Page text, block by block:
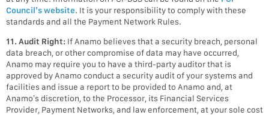
Council’s website. It is your responsibility to comply with these
standards and all the Payment Network Rules.
11. Audit Right: If Anamo believes that a security breach, personal
data breach, or other compromise of data may have occurred,
Anamo may require you to have a third-party auditor that is
approved by Anamo conduct a security audit of your systems and
facilities and issue a report to be provided to Anamo and, at
Anamo’s discretion, to the Processor, its Financial Services
Provider, Payment Networks, and law enforcement, at your sole cost